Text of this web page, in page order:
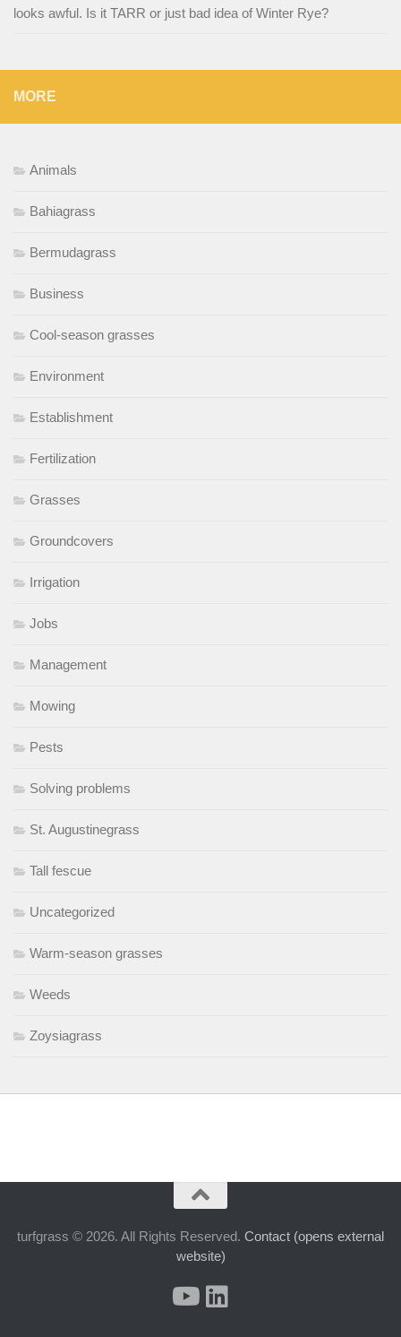
looks awful. Is it TARR or just bad idea of Winter Rye?
MORE
Animals
Bahiagrass
Bermudagrass
Business
Cool-season grasses
Environment
Establishment
Fertilization
Grasses
Groundcovers
Irrigation
Jobs
Management
Mowing
Pests
Solving problems
St. Augustinegrass
Tall fescue
Uncategorized
Warm-season grasses
Weeds
Zoysiagrass
turfgrass © 2026. All Rights Reserved. Contact (opens external
website)